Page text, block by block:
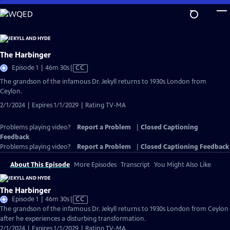
Skip
to
Content
The Harbinger
Episode 1 | 46m 30sVideo
has
CC
The grandson of the infamous Dr. Jekyll returns to 1930s London from
Ceylon.
2/1/2024 | Expires 1/1/2029 | Rating TV-MA
Problems playing video? Report a Problem
Closed Captioning
Feedback
Problems playing video?
Report a Problem Closed Captioning Feedback
About This Episode More Episodes Transcript You Might Also Like
The Harbinger
Episode 1 | 46m 30sVideo
has
Closed
Captions
CC
The grandson of the infamous Dr. Jekyll returns to 1930s London from Ceylon
after he experiences a disturbing transformation.